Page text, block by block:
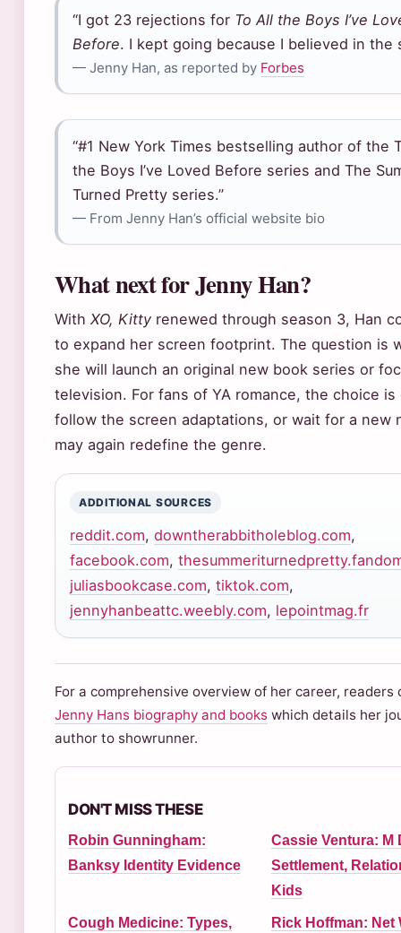
“I got 23 rejections for To All the Boys I’ve
Before. I kept going because I believed in the
— Jenny Han, as reported by Forbes
“#1 New York Times bestselling author of the
the Boys I’ve Loved Before series and The
Turned Pretty series.”
— From Jenny Han’s official website bio
What next for Jenny Han?
With XO, Kitty renewed through season 3, Han
to expand her screen footprint. The question is
she will launch an original new book series or
television. For fans of YA romance, the choice is
follow the screen adaptations, or wait for a new
may again redefine the genre.
ADDITIONAL SOURCES
reddit.com, downtherabbitholeblog.com,
facebook.com,
juliasbookcase.com, tiktok.com,
jennyhanbeattc.weebly.com, lepointmag.fr
For a comprehensive overview of her career, readers
Jenny Hans biography and books which details her
author to showrunner.
DON'T MISS THESE
Robin Gunningham:
Banksy Identity Evidence
Cassie Ventura: M
Settlement,
Kids
Cough Medicine: Types,
Rick Hoffman: Net